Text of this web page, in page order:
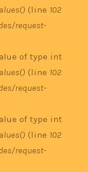
(line 102
request-
of type int
(line 102
request-
of type int
(line 102
request-